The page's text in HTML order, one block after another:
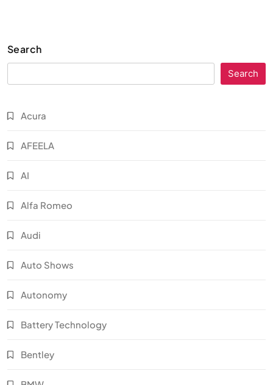
Search
Search
Acura
AFEELA
AI
Alfa Romeo
Audi
Auto Shows
Autonomy
Battery Technology
Bentley